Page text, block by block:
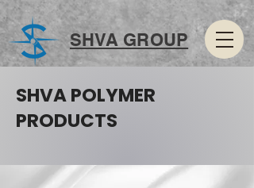
SHVA GROUP
SHVA POLYMER
PRODUCTS